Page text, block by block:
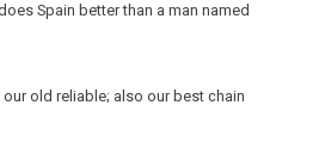
Spain better than a man named
our old reliable; also our best chain